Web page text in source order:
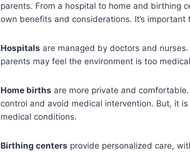
parents. From a hospital to home and birthing
own benefits and considerations. It’s
Hospitals are managed by doctors and
parents may feel the environment is too
Home births are more private and
control and avoid medical intervention. But, it
medical conditions.
Birthing centers provide personalized care,